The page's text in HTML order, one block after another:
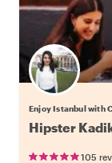
Enjoy Istanbul with
Hipster
105